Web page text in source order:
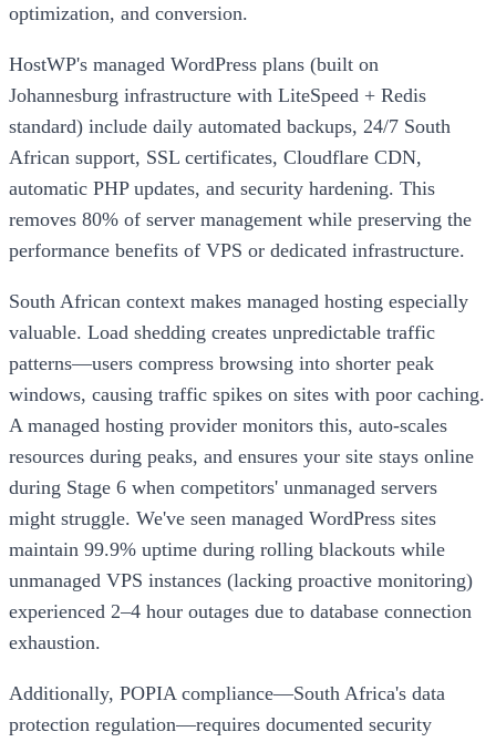
optimization, and conversion.
HostWP's managed WordPress plans (built on
Johannesburg infrastructure with LiteSpeed + Redis
standard) include daily automated backups, 24/7 South
African support, SSL certificates, Cloudflare CDN,
automatic PHP updates, and security hardening. This
removes 80% of server management while preserving the
performance benefits of VPS or dedicated infrastructure.
South African context makes managed hosting especially
valuable. Load shedding creates unpredictable traffic
patterns—users compress browsing into shorter peak
windows, causing traffic spikes on sites with poor caching.
A managed hosting provider monitors this, auto-scales
resources during peaks, and ensures your site stays online
during Stage 6 when competitors' unmanaged servers
might struggle. We've seen managed WordPress sites
maintain 99.9% uptime during rolling blackouts while
unmanaged VPS instances (lacking proactive monitoring)
experienced 2–4 hour outages due to database connection
exhaustion.
Additionally, POPIA compliance—South Africa's data
protection regulation—requires documented security